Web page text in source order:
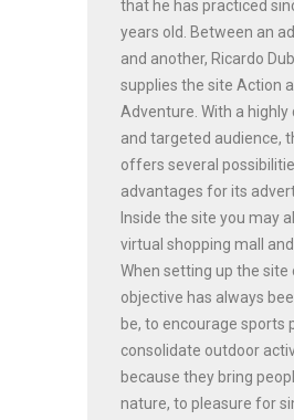
that he has practiced
years old. Between an
and another, Ricardo
supplies the site Action
Adventure. With a highly
and targeted audience,
offers several
advantages for its
Inside the site you may
virtual shopping mall
When setting up the site
objective has always
be, to encourage sports
consolidate outdoor
because they bring
nature, to pleasure for